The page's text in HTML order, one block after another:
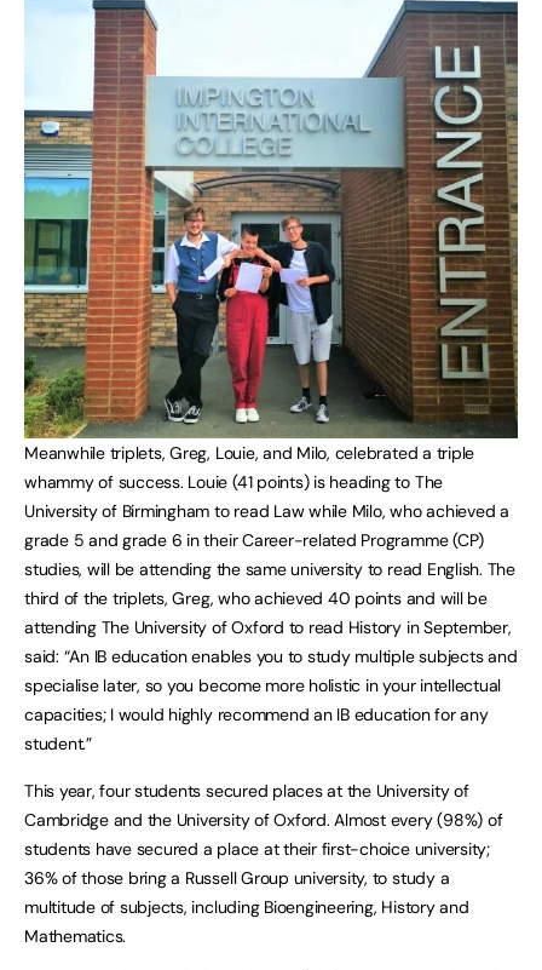
Meanwhile triplets, Greg, Louie, and Milo, celebrated a triple
whammy of success. Louie (41 points) is heading to The
University of Birmingham to read Law while Milo, who achieved a
grade 5 and grade 6 in their Career-related Programme (CP)
studies, will be attending the same university to read English. The
third of the triplets, Greg, who achieved 40 points and will be
attending The University of Oxford to read History in September,
said: “An IB education enables you to study multiple subjects and
specialise later, so you become more holistic in your intellectual
capacities; I would highly recommend an IB education for any
student.”
This year, four students secured places at the University of
Cambridge and the University of Oxford. Almost every (98%) of
students have secured a place at their first-choice university;
36% of those bring a Russell Group university, to study a
multitude of subjects, including Bioengineering, History and
Mathematics.